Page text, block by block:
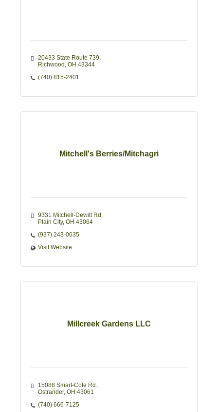
20433 State Route 739
Richwood OH 43344
(740) 815-2401
Mitchell's Berries/Mitchagri
9331 Mitchell-Dewitt Rd
Plain City OH 43064
(937) 243-0635
Visit Website
Millcreek Gardens LLC
15088 Smart-Cole Rd.
Ostrander OH 43061
(740) 666-7125